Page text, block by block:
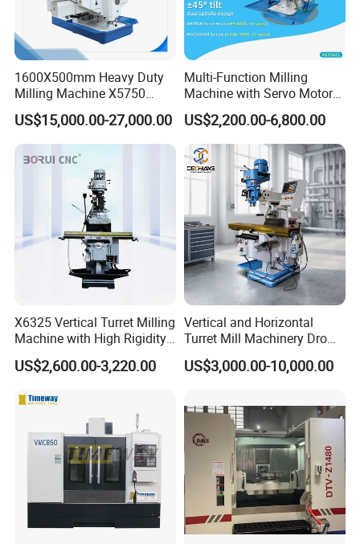
machine better.
FAQ
1:How can I choose the most suitable machines?
A: Please tell me your specifications. We can choose the
best model for you, or you can choose the exact model.
You can also send us the product drawing, and we will
select the most suitable machines for you.
2: What about the quality of the machine? And after-sales
A: Our machine warranty period is 1-2 years, and we
provide free technical service.
3: What are your trade terms?
A: EXW, FCA, FOB, CFR, CIF, DDP etc. are all acceptable.
4: What are the Payment Terms?
A: T/T, 30% initial payment when ordering, 70% balance
payment before shipment;
1600X500mm Heavy Duty
Milling Machine X5750
Vertical Milling Machine
US$15,000.00-27,000.00
Multi-Function Milling
Machine with Servo Motor
Feed
US$2,200.00-6,800.00
X6325 Vertical Turret Milling
Machine with High Rigidity
Cast Iron Honeycomb
Structure R8 Spindle Taper
Milling and Drilling Machine
US$2,600.00-3,220.00
Vertical and Horizontal
Turret Mill Machinery Dro
Fresadora 5hw Metal
Universal Milling Machine
US$3,000.00-10,000.00